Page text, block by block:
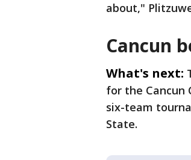
about,"
Cancun
What's next:
for the Cancun
six-team
State.